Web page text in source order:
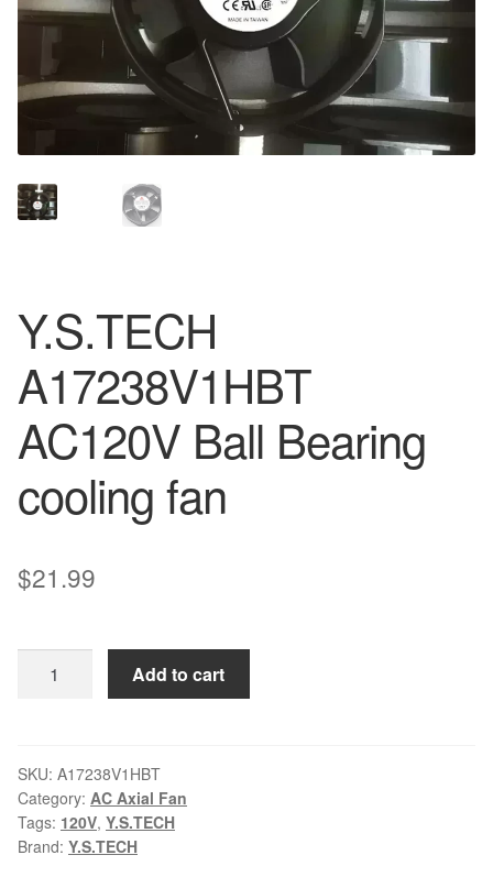
Y.S.TECH
A17238V1HBT
AC120V Ball Bearing
cooling fan
$21.99
A17238V1HBT
Bearing
cooling
fan
quantity
Add to cart
SKU: A17238V1HBT
Category: AC Axial Fan
Tags: 120V, Y.S.TECH
Brand: Y.S.TECH